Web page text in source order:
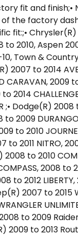
fit and finish;•
the factory
fit:;• Chrysler(R)
to 2010, Aspen
Town &
2007 to 2014
CARAVAN, 2009
to 2014
;• Dodge(R) 2008
to 2009
to 2010
to 2011 NITRO,
2008 to 2010
2008 to
to 2012
2007 to 2015
to 2009
2009 to 2013